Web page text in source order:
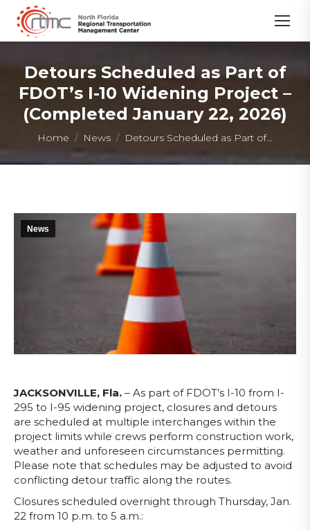
Detours Scheduled as Part of
FDOT’s I-10 Widening Project –
(Completed January 22, 2026)
You are here:
Home News Detours Scheduled as Part of…
News
JACKSONVILLE, Fla. – As part of FDOT’s I-10 from I-
295 to I-95 widening project, closures and detours
are scheduled at multiple interchanges within the
project limits while crews perform construction work,
weather and unforeseen circumstances permitting.
Please note that schedules may be adjusted to avoid
conflicting detour traffic along the routes.
Closures scheduled overnight through Thursday, Jan.
22 from 10 p.m. to 5 a.m.: